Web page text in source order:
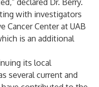
declared Dr. Berry.
with investigators
Cancer Center at UAB
is an additional
its local
several current and